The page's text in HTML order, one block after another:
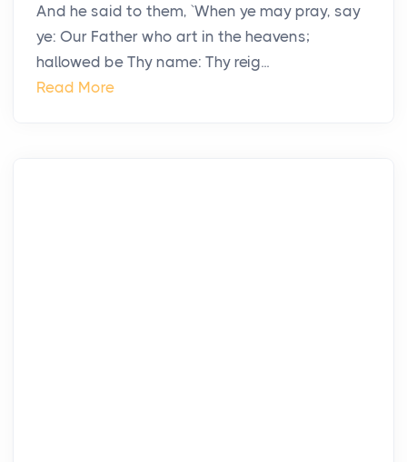
And he said to them, `When ye may pray, say
ye: Our Father who art in the heavens;
hallowed be Thy name: Thy reig...
Read More